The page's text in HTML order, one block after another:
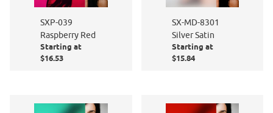
SXP-039
Raspberry Red
Starting at
$16.53
SX-MD-8301
Silver Satin
Starting at
$15.84